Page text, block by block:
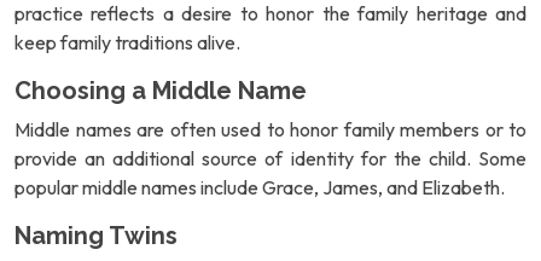
practice reflects a desire to honor the family heritage and
keep family traditions alive.
Choosing a Middle Name
Middle names are often used to honor family members or to
provide an additional source of identity for the child. Some
popular middle names include Grace, James, and Elizabeth.
Naming Twins